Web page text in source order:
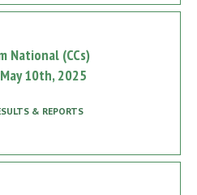
National (CCs)
10th, 2025
& REPORTS